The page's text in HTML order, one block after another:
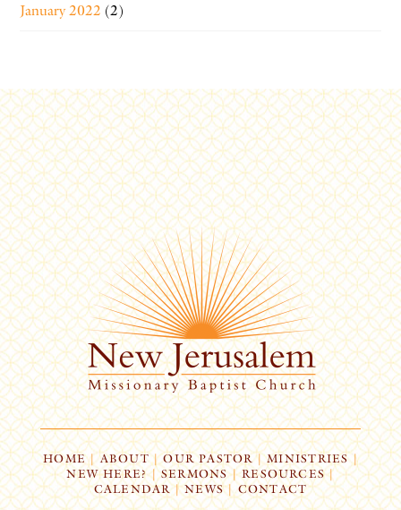
January 2022 (2)
HOME| ABOUT | OUR PASTOR | MINISTRIES |
NEW HERE? | SERMONS |RESOURCES|
CALENDAR | NEWS CONTACT